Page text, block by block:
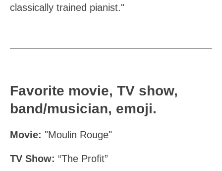
classically trained pianist."
Favorite movie, TV show,
band/musician, emoji.
Movie: "Moulin Rouge"
TV Show: “The Profit”